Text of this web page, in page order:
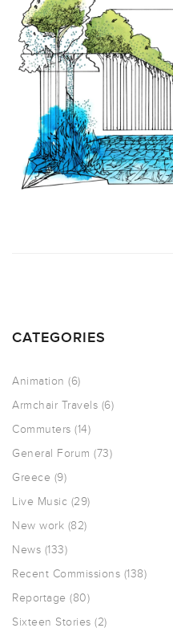
CATEGORIES
Animation (6)
Armchair Travels (6)
Commuters (14)
General Forum (73)
Greece (9)
Live Music (29)
New work (82)
News (133)
Recent Commissions (138)
Reportage (80)
Sixteen Stories (2)